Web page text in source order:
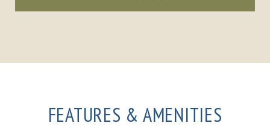
FEATURES & AMENITIES